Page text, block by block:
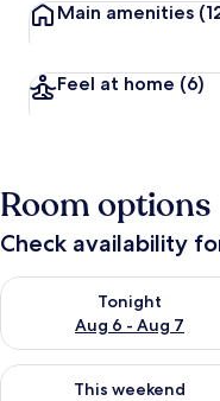
Main amenities
Feel at home (6)
Room options
Check availability
Tonight
Aug 6 - Aug 7
Check availability for
This weekend
Check availability for this